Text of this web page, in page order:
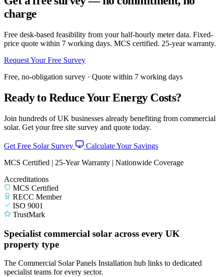
charge
Free desk-based feasibility from your half-hourly meter data. Fixed-
price quote within 7 working days. MCS certified. 25-year warranty.
Request Your Free Survey
Free, no-obligation survey · Quote within 7 working days
Ready to Reduce Your Energy Costs?
Join hundreds of UK businesses already benefiting from commercial
solar. Get your free site survey and quote today.
Get Free Solar Survey
Calculate Your Savings
MCS Certified | 25-Year Warranty | Nationwide Coverage
Accreditations
MCS Certified
RECC Member
ISO 9001
TrustMark
Specialist commercial solar across every UK
property type
The Commercial Solar Panels Installation hub links to dedicated
specialist teams for every sector.